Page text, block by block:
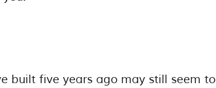
built five years ago may still seem to